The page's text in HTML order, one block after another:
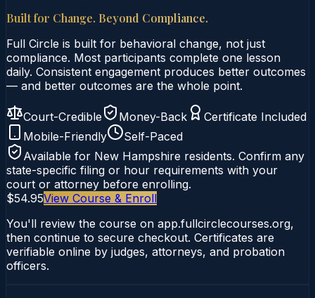
Built for Change. Beyond Compliance.
Full Circle is built for behavioral change, not just
compliance. Most participants complete one lesson
daily. Consistent engagement produces better outcomes
— and better outcomes are the whole point.
Court-Credible Money-Back
Certificate Included
Mobile-Friendly
Self-Paced
Available for New Hampshire residents. Confirm any
state-specific filing or hour requirements with your
court or attorney before enrolling.
$54.95View Course & Enroll
You'll review the course on app.fullcirclecourses.org,
then continue to secure checkout. Certificates are
verifiable online by judges, attorneys, and probation
officers.